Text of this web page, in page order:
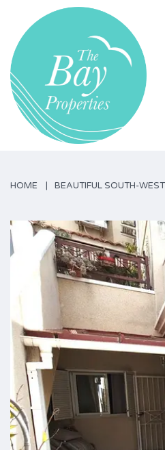
HOME BEAUTIFUL SOUTH-